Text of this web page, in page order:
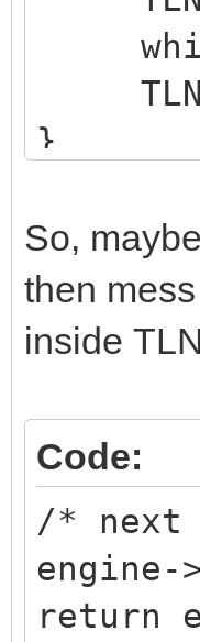
while
}
So,
then
inside
Code:
/* next
engine-
return